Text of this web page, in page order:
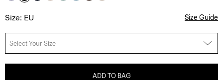
Size: EU Size Guide
Select Your Size
ADD TO BAG